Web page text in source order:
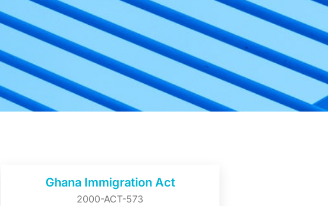
Ghana Immigration Act
2000-ACT-573